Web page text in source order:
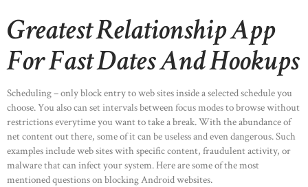
Greatest Relationship App
For Fast Dates And Hookups
Scheduling – only block entry to web sites inside a selected schedule you
choose. You also can set intervals between focus modes to browse without
restrictions everytime you want to take a break. With the abundance of
net content out there, some of it can be useless and even dangerous. Such
examples include web sites with specific content, fraudulent activity, or
malware that can infect your system. Here are some of the most
mentioned questions on blocking Android websites.